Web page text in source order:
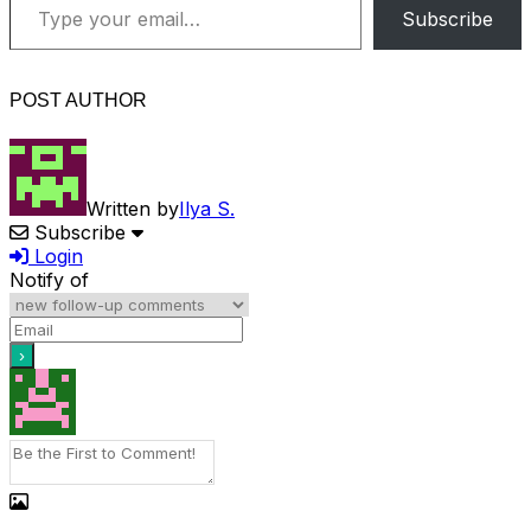
Subscribe
POST AUTHOR
Written byIlya S.
Subscribe
Login
Notify of